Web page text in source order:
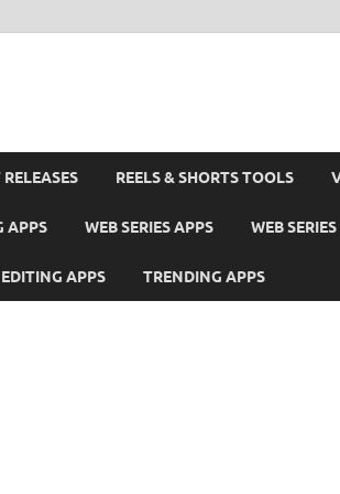
REELS & SHORTS TOOLS
APPS WEB SERIES APPS WEB
EDITING APPS TRENDING APPS